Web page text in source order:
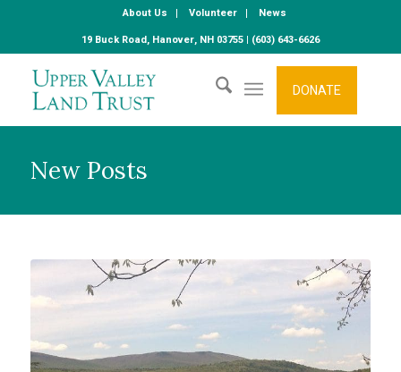
About Us Volunteer
News
19 Buck Road, Hanover, NH 03755 | (603) 643-6626
DONATE
New Posts